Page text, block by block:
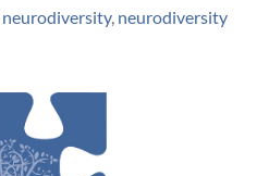
neurodiversity, neurodiversity